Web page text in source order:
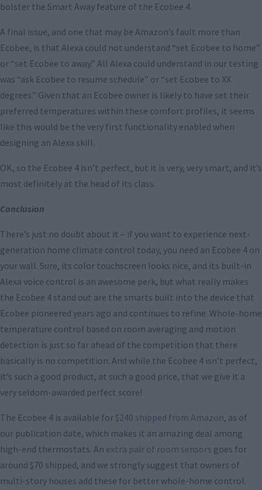
bolster the Smart Away feature of the Ecobee 4.
A final issue, and one that may be Amazon’s fault more than
Ecobee, is that Alexa could not understand “set Ecobee to home”
or “set Ecobee to away.” All Alexa could understand in our testing
was “ask Ecobee to resume schedule” or “set Ecobee to XX
degrees.” Given that an Ecobee owner is likely to have set their
preferred temperatures within these comfort profiles, it seems
like this would be the very first functionality enabled when
designing an Alexa skill.
OK, so the Ecobee 4 isn’t perfect, but it is very, very smart, and it’s
most definitely at the head of its class.
Conclusion
There’s just no doubt about it – if you want to experience next-
generation home climate control today, you need an Ecobee 4 on
your wall. Sure, its color touchscreen looks nice, and its built-in
Alexa voice control is an awesome perk, but what really makes
the Ecobee 4 stand out are the smarts built into the device that
Ecobee pioneered years ago and continues to refine. Whole-home
temperature control based on room averaging and motion
detection is just so far ahead of the competition that there
basically is no competition. And while the Ecobee 4 isn’t perfect,
it’s such a good product, at such a good price, that we give it a
very seldom-awarded perfect score!
The Ecobee 4 is available for $240 shipped from Amazon, as of
our publication date, which makes it an amazing deal among
high-end thermostats. An extra pair of room sensors goes for
around $70 shipped, and we strongly suggest that owners of
multi-story houses add these for better whole-home control.